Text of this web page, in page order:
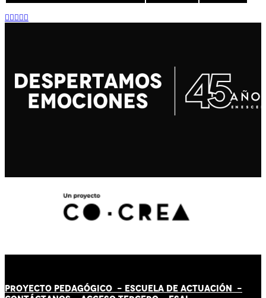
PROYECTO PEDAGÓGICO - ESCUELA DE ACTUACIÓN -